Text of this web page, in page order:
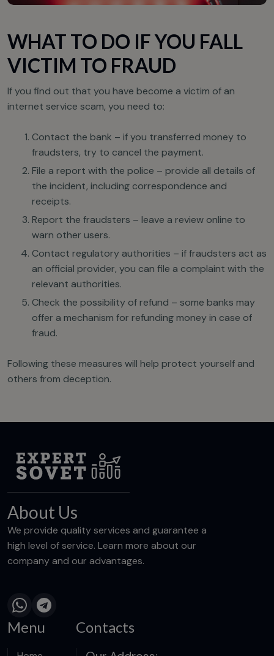
WHAT TO DO IF YOU FALL
VICTIM TO FRAUD
If you find out that you have become a victim of an
internet service scam, you need to:
Contact the bank – if you transferred money to
fraudsters, try to cancel the payment.
File a report with the police – provide all details of
the incident, including correspondence and
receipts.
Report the fraudsters – leave a review online to
warn other users.
Contact regulatory authorities – if fraudsters act as
an official provider, you can file a complaint with the
relevant authorities.
Check the possibility of refund – some banks may
offer a mechanism for refunding money in case of
fraud.
Following these measures will help protect yourself and
others from deception.
About Us
We provide quality services and guarantee a
high level of service. Learn more about our
company and our advantages.
Menu Contacts